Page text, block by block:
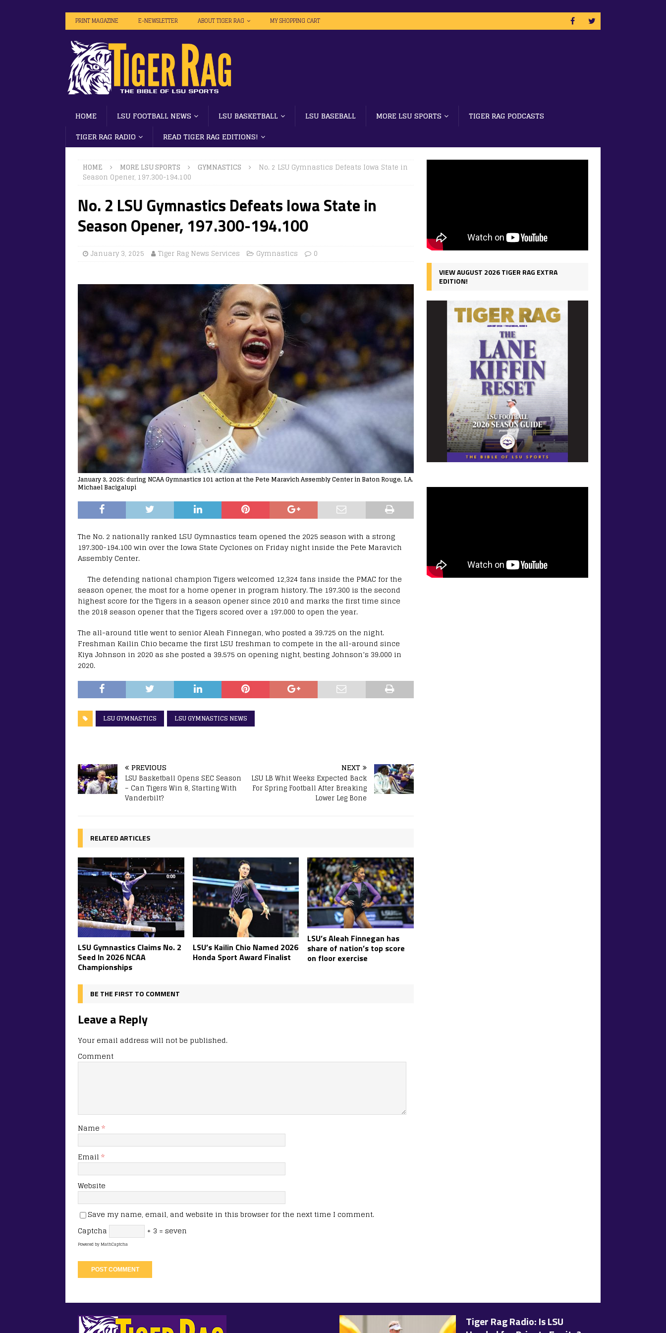
PRINT MAGAZINE E-NEWSLETTER ABOUT TIGER RAG MY SHOPPING CART
HOME LSU FOOTBALL NEWS LSU BASKETBALL LSU BASEBALL MORE LSU SPORTS
TIGER RAG PODCASTS
TIGER RAG RADIO
READ TIGER RAG EDITIONS!
HOME MORE LSU SPORTS GYMNASTICS
No. 2 LSU Gymnastics Defeats Iowa State in
Season Opener, 197.300-194.100
No. 2 LSU Gymnastics Defeats Iowa State in
Season Opener, 197.300-194.100
January 3, 2025 Tiger Rag News Services Gymnastics 0
January 3, 2025: during NCAA Gymnastics 101 action at the Pete Maravich Assembly Center in Baton Rouge, LA.
Michael Bacigalupi
The No. 2 nationally ranked LSU Gymnastics team opened the 2025 season with a strong
197.300-194.100 win over the Iowa State Cyclones on Friday night inside the Pete Maravich
Assembly Center.
The defending national champion Tigers welcomed 12,324 fans inside the PMAC for the
season opener, the most for a home opener in program history. The 197.300 is the second
highest score for the Tigers in a season opener since 2010 and marks the first time since
the 2018 season opener that the Tigers scored over a 197.000 to open the year.
The all-around title went to senior Aleah Finnegan, who posted a 39.725 on the night.
Freshman Kailin Chio became the first LSU freshman to compete in the all-around since
Kiya Johnson in 2020 as she posted a 39.575 on opening night, besting Johnson’s 39.000 in
2020.
LSU GYMNASTICS LSU GYMNASTICS NEWS
PREVIOUS
LSU Basketball Opens SEC Season
– Can Tigers Win 8, Starting With
Vanderbilt?
NEXT
LSU LB Whit Weeks Expected Back
For Spring Football After Breaking
Lower Leg Bone
RELATED ARTICLES
LSU Gymnastics Claims No. 2
Seed In 2026 NCAA
Championships
LSU’s Kailin Chio Named 2026
Honda Sport Award Finalist
LSU’s Aleah Finnegan has
share of nation’s top score
on floor exercise
BE THE FIRST TO COMMENT
Leave a Reply
Your email address will not be published.
Comment
Name *
Email *
Website
Save my name, email, and website in this browser for the next time I comment.
Captcha
+ 3 = seven
Powered byMathCaptcha
VIEW AUGUST 2026 TIGER RAG EXTRA
EDITION!
Tiger Rag Radio: Is LSU